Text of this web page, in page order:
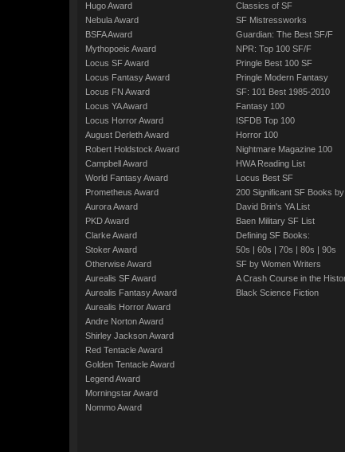
Hugo Award
Nebula Award
BSFA Award
Mythopoeic Award
Locus SF Award
Locus Fantasy Award
Locus FN Award
Locus YA Award
Locus Horror Award
August Derleth Award
Robert Holdstock Award
Campbell Award
World Fantasy Award
Prometheus Award
Aurora Award
PKD Award
Clarke Award
Stoker Award
Otherwise Award
Aurealis SF Award
Aurealis Fantasy Award
Aurealis Horror Award
Andre Norton Award
Shirley Jackson Award
Red Tentacle Award
Golden Tentacle Award
Legend Award
Morningstar Award
Nommo Award
Classics of SF
SF Mistressworks
Guardian: The Best SF/F
NPR: Top 100 SF/F
Pringle Best 100 SF
Pringle Modern Fantasy
SF: 101 Best 1985-2010
Fantasy 100
ISFDB Top 100
Horror 100
Nightmare Magazine 100
HWA Reading List
Locus Best SF
200 Significant SF Books
David Brin's YA List
Baen Military SF List
Defining SF Books:
50s | 60s | 70s | 80s | 90s
SF by Women Writers
A Crash Course in the
Black Science Fiction